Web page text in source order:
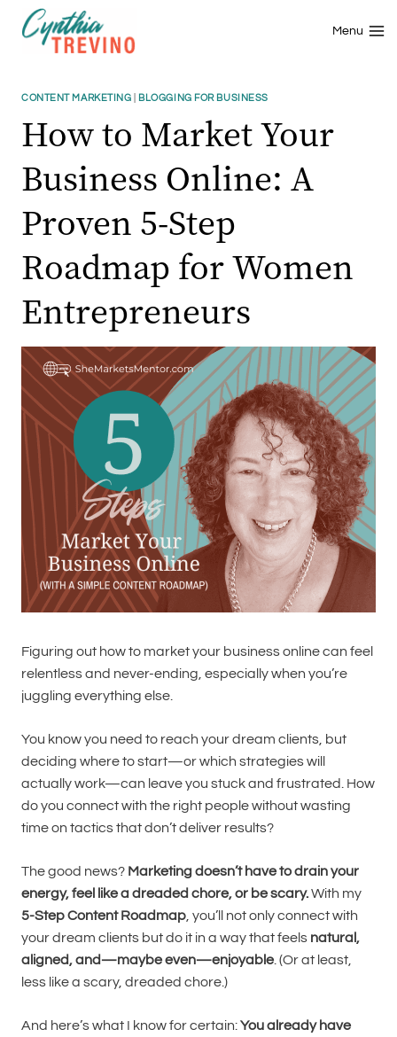
Menu
CONTENT MARKETING BLOGGING FOR BUSINESS
How to Market Your
Business Online: A
Proven 5-Step
Roadmap for Women
Entrepreneurs
Figuring out how to market your business online can feel
relentless and never-ending, especially when you’re
juggling everything else.
You know you need to reach your dream clients, but
deciding where to start—or which strategies will
actually work—can leave you stuck and frustrated. How
do you connect with the right people without wasting
time on tactics that don’t deliver results?
The good news? Marketing doesn’t have to drain your
energy, feel like a dreaded chore, or be scary.With my
5-Step Content Roadmap , you’ll not only connect with
your dream clients but do it in a way that feels natural,
aligned, and—maybe even—enjoyable. (Or at least,
less like a scary, dreaded chore.)
And here’s what I know for certain:You already have